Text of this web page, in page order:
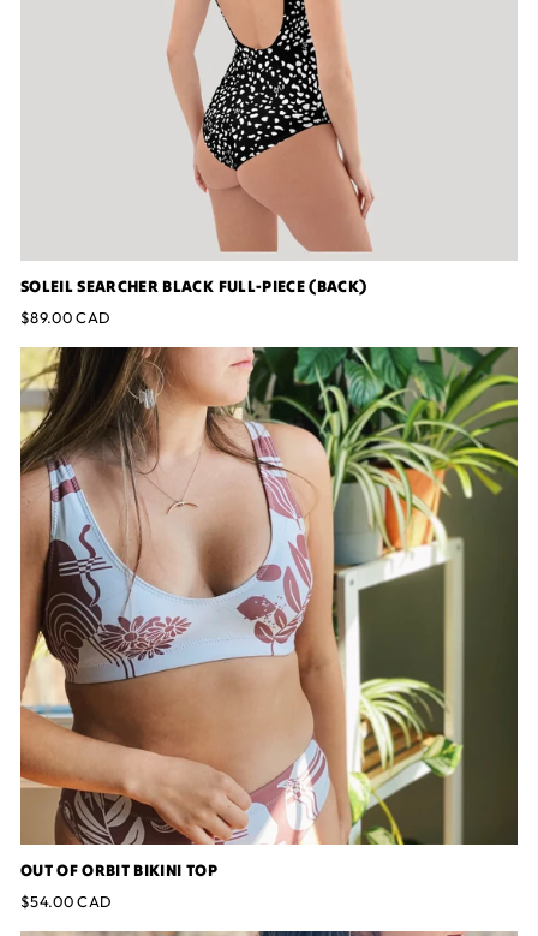
SOLEIL SEARCHER BLACK FULL-PIECE (BACK)
$89.00 CAD
OUT OF ORBIT BIKINI TOP
$54.00 CAD